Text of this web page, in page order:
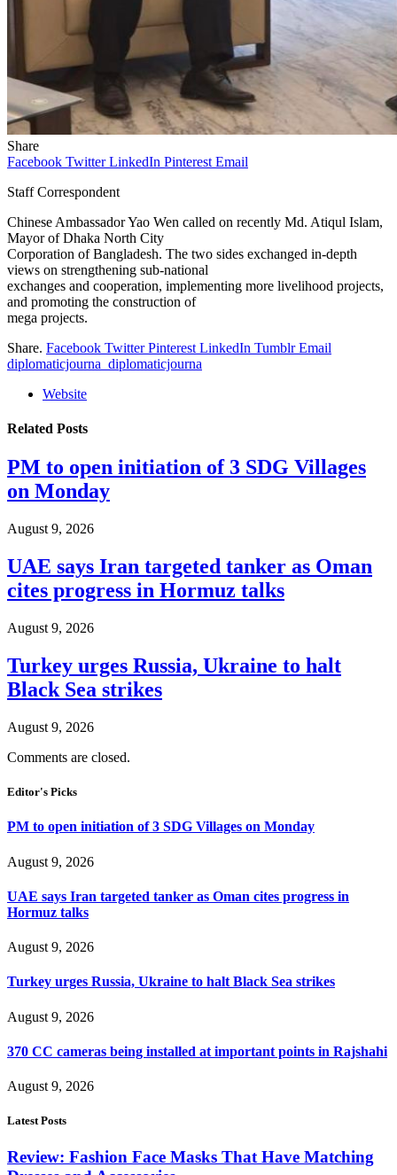
Share
Facebook Twitter LinkedIn Pinterest Email
Staff Correspondent
Chinese Ambassador Yao Wen called on recently Md. Atiqul Islam,
Mayor of Dhaka North City
Corporation of Bangladesh. The two sides exchanged in-depth
views on strengthening sub-national
exchanges and cooperation, implementing more livelihood projects,
and promoting the construction of
mega projects.
Share. Facebook Twitter Pinterest LinkedIn Tumblr Email
diplomaticjourna_diplomaticjourna
Website
Related Posts
PM to open initiation of 3 SDG Villages
on Monday
August 9, 2026
UAE says Iran targeted tanker as Oman
cites progress in Hormuz talks
August 9, 2026
Turkey urges Russia, Ukraine to halt
Black Sea strikes
August 9, 2026
Comments are closed.
Editor's Picks
PM to open initiation of 3 SDG Villages on Monday
August 9, 2026
UAE says Iran targeted tanker as Oman cites progress in
Hormuz talks
August 9, 2026
Turkey urges Russia, Ukraine to halt Black Sea strikes
August 9, 2026
370 CC cameras being installed at important points in Rajshahi
August 9, 2026
Latest Posts
Review: Fashion Face Masks That Have Matching